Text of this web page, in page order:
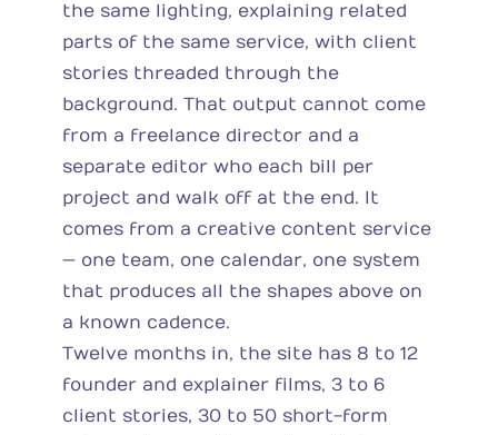
the same lighting, explaining related
parts of the same service, with client
stories threaded through the
background. That output cannot come
from a freelance director and a
separate editor who each bill per
project and walk off at the end. It
comes from a creative content service
— one team, one calendar, one system
that produces all the shapes above on
a known cadence.
Twelve months in, the site has 8 to 12
founder and explainer films, 3 to 6
client stories, 30 to 50 short-form